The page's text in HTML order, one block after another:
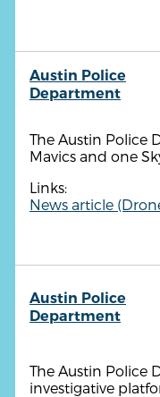
Austin Police
Department
The Austin Police
Mavics and one
Links:
News article
Austin Police
Department
The Austin Police
investigative